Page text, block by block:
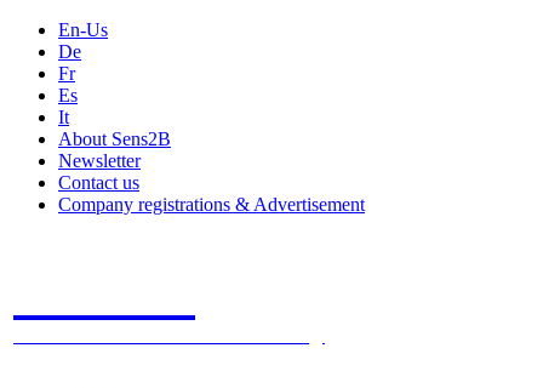
En-Us
De
Fr
Es
It
About Sens2B
Newsletter
Contact us
Company registrations & Advertisement